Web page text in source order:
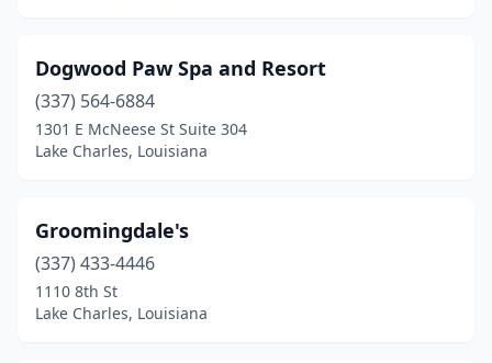
Dogwood Paw Spa and Resort
(337) 564-6884
1301 E McNeese St Suite 304
Lake Charles, Louisiana
Groomingdale's
(337) 433-4446
1110 8th St
Lake Charles, Louisiana